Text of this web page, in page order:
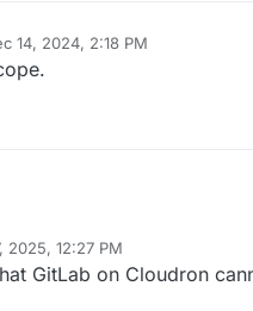
14, 2024, 2:18 PM
2025, 12:27 PM
GitLab on Cloudron